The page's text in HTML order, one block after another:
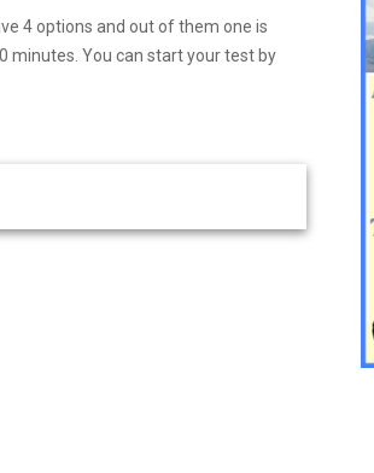
4 options and out of them one is
minutes. You can start your test by